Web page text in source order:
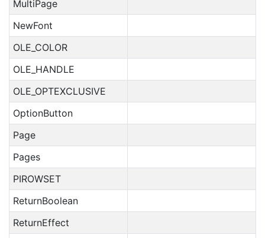
MultiPage
NewFont
OLE_COLOR
OLE_HANDLE
OLE_OPTEXCLUSIVE
OptionButton
Page
Pages
PIROWSET
ReturnBoolean
ReturnEffect